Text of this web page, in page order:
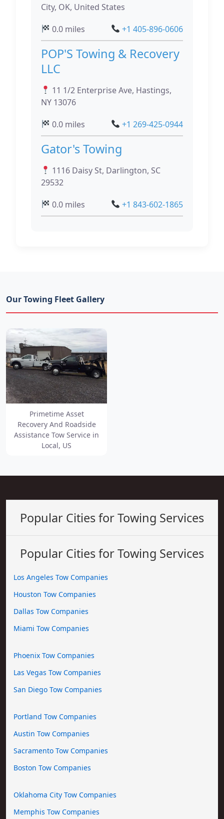
City, OK, United States
0.0 miles
+1 405-896-0606
POP'S Towing & Recovery
LLC
11 1/2 Enterprise Ave, Hastings,
NY 13076
0.0 miles
+1 269-425-0944
Gator's Towing
1116 Daisy St, Darlington, SC
29532
0.0 miles
+1 843-602-1865
Our Towing Fleet Gallery
Primetime Asset
Recovery And Roadside
Assistance Tow Service in
Local, US
Popular Cities for Towing Services
Popular Cities for Towing Services
Los Angeles Tow Companies
Houston Tow Companies
Dallas Tow Companies
Miami Tow Companies
Phoenix Tow Companies
Las Vegas Tow Companies
San Diego Tow Companies
Portland Tow Companies
Austin Tow Companies
Sacramento Tow Companies
Boston Tow Companies
Oklahoma City Tow Companies
Memphis Tow Companies